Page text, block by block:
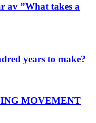
av ”What takes a
years to make?
MOVEMENT